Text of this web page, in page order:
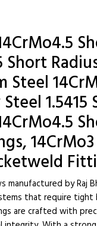
Steel
manufactured by Raj
that require tight
are crafted with